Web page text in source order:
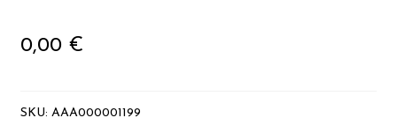
0,00 €
SKU: AAA000001199